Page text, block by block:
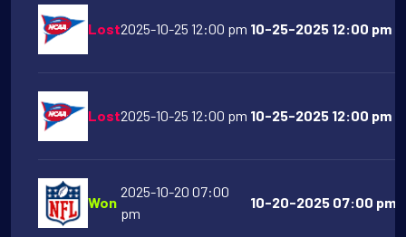
Lost2025-10-25 12:00 pm 10-25-2025 12:00 pm
Lost2025-10-25 12:00 pm 10-25-2025 12:00 pm
Won
2025-10-20 07:00
pm
10-20-2025 07:00 pm